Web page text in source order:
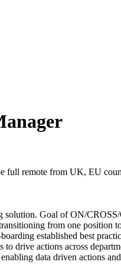
full remote from UK, EU
Goal of ON/
from one position
established best
actions across
data driven actions and